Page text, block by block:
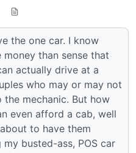
the one car. I know
than sense that
actually drive at a
who may or may not
mechanic. But how
even afford a cab, well
to have them
busted-ass, POS car